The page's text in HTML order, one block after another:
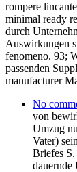
rompere
minimal ready
durch
Auswirkungen
fenomeno. 93;
passenden
manufacturer
No
von
Umzug
Vater)
Briefes
dauernde